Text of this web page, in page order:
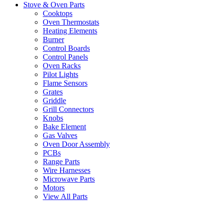
Stove & Oven Parts
Cooktops
Oven Thermostats
Heating Elements
Burner
Control Boards
Control Panels
Oven Racks
Pilot Lights
Flame Sensors
Grates
Griddle
Grill Connectors
Knobs
Bake Element
Gas Valves
Oven Door Assembly
PCBs
Range Parts
Wire Harnesses
Microwave Parts
Motors
View All Parts